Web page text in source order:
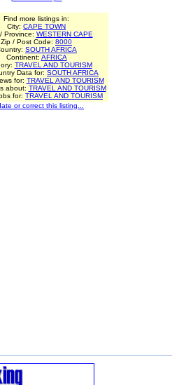
Find more listings in:
City: CAPE TOWN
Province: WESTERN CAPE
Zip / Post Code: 8000
SOUTH AFRICA
Continent: AFRICA
TRAVEL AND TOURISM
Data for: SOUTH AFRICA
for: TRAVEL AND TOURISM
about: TRAVEL AND TOURISM
for: TRAVEL AND TOURISM
or correct this listing...